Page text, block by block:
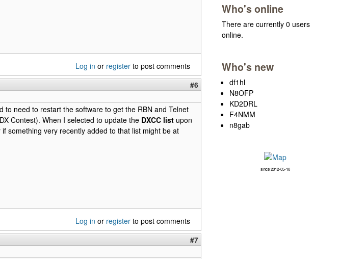
Log in or register to post comments
#6
to need to restart the software to get the RBN and Telnet
Contest). When I selected to update the DXCC list upon
something very recently added to that list might be at
Log in or register to post comments
#7
Who's online
There are currently 0 users
online.
Who's new
df1hl
N8OFP
KD2DRL
F4NMM
n8gab
since 2012-05-10